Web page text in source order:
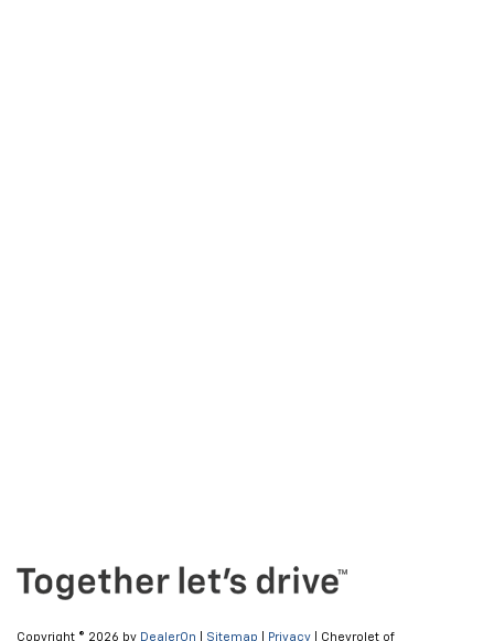
Copyright © 2026 by DealerOn Sitemap Privacy | Chevrolet of